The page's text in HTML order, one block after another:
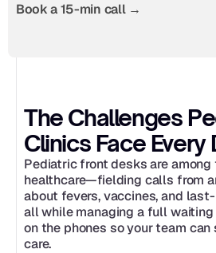
Book a 15-min call →
The Challenges
Clinics Face Every
Pediatric front desks are
healthcare—fielding calls from
about fevers, vaccines, and
all while managing a full waiting
on the phones so your team
care.